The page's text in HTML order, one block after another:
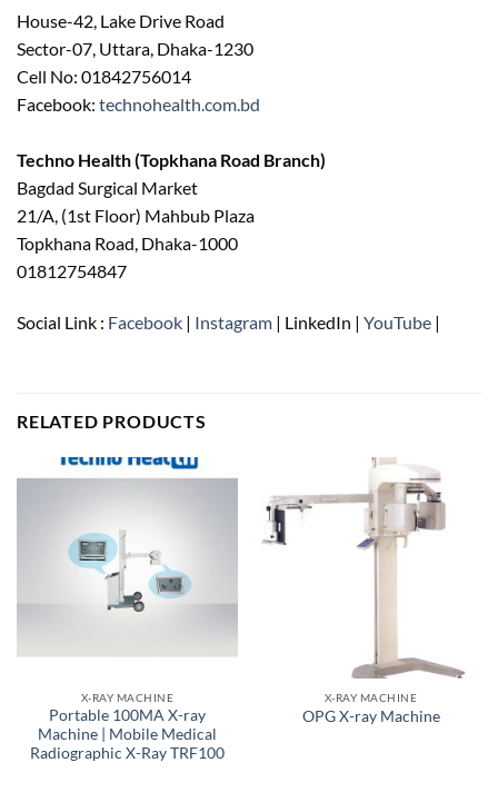
House-42, Lake Drive Road
Sector-07, Uttara, Dhaka-1230
Cell No: 01842756014
Facebook: technohealth.com.bd
Techno Health (Topkhana Road Branch)
Bagdad Surgical Market
21/A, (1st Floor) Mahbub Plaza
Topkhana Road, Dhaka-1000
01812754847
Social Link : Facebook | Instagram | LinkedIn | YouTube |
RELATED PRODUCTS
X-RAY MACHINE
Portable 100MA X-ray
Machine | Mobile Medical
Radiographic X-Ray TRF100
X-RAY MACHINE
OPG X-ray Machine